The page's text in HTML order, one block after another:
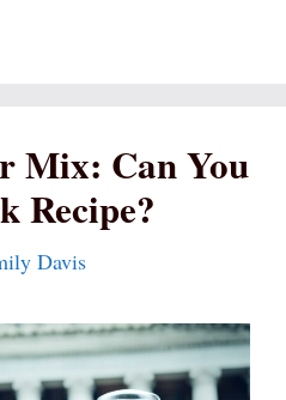
Mix: Can You
Recipe?
Davis